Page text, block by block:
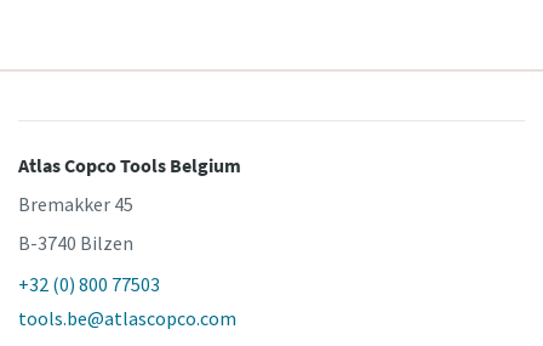
Atlas Copco Tools Belgium
Bremakker 45
B-3740 Bilzen
+32 (0) 800 77503
tools.be@atlascopco.com